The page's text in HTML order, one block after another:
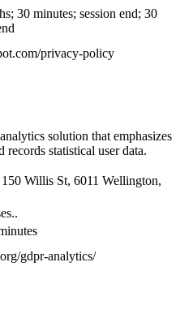
30 minutes; session end; 30
privacy-policy
solution that emphasizes
statistical user data.
Willis St, 6011 Wellington,
gdpr-analytics/